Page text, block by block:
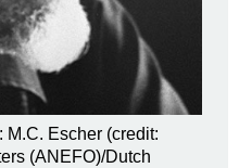
: M.C. Escher (credit:
(ANEFO)/Dutch